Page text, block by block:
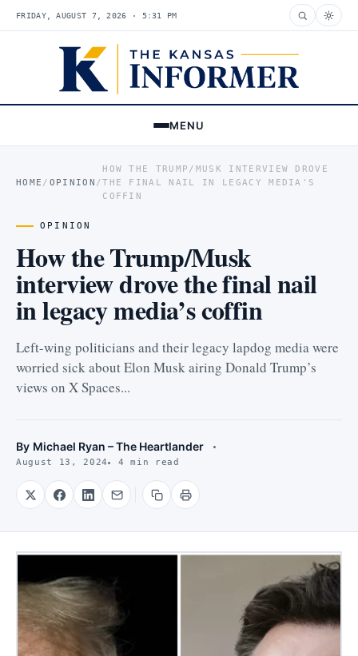
FRIDAY, AUGUST 7, 2026 · 5:31 PM
MENU
HOME / OPINION /
HOW THE TRUMP/MUSK INTERVIEW DROVE
THE FINAL NAIL IN LEGACY MEDIA'S
COFFIN
OPINION
How the Trump/Musk
interview drove the final nail
in legacy media’s coffin
Left-wing politicians and their legacy lapdog media were
worried sick about Elon Musk airing Donald Trump’s
views on X Spaces...
By Michael Ryan – The Heartlander
August 13, 2024 4 min read